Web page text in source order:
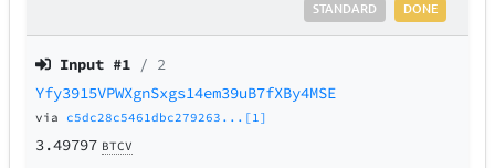
DONE
STANDARD
Input #1 / 2
Yfy3915VPWXgnSxgs14em39uB7fXBy4MSE
via c5dc28c5461dbc279263...[1]
3.49797 BTCV